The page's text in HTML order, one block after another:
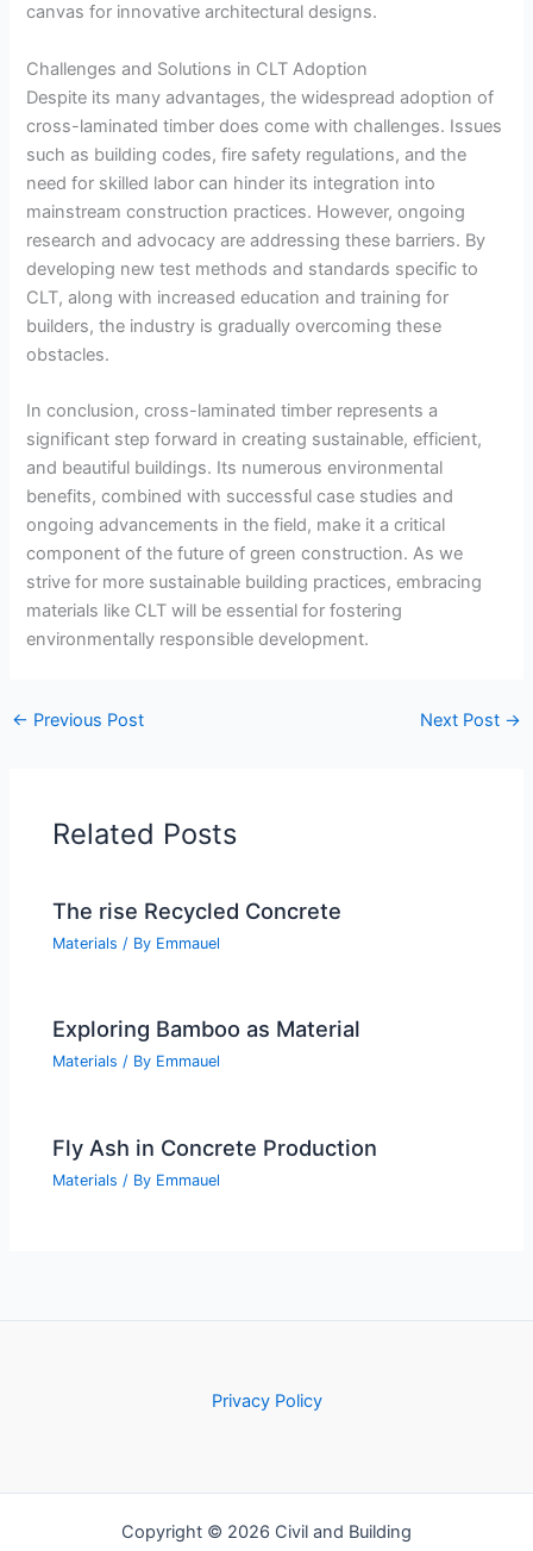
canvas for innovative architectural designs.
Challenges and Solutions in CLT Adoption
Despite its many advantages, the widespread adoption of
cross-laminated timber does come with challenges. Issues
such as building codes, fire safety regulations, and the
need for skilled labor can hinder its integration into
mainstream construction practices. However, ongoing
research and advocacy are addressing these barriers. By
developing new test methods and standards specific to
CLT, along with increased education and training for
builders, the industry is gradually overcoming these
obstacles.
In conclusion, cross-laminated timber represents a
significant step forward in creating sustainable, efficient,
and beautiful buildings. Its numerous environmental
benefits, combined with successful case studies and
ongoing advancements in the field, make it a critical
component of the future of green construction. As we
strive for more sustainable building practices, embracing
materials like CLT will be essential for fostering
environmentally responsible development.
← Previous Post Next Post →
Related Posts
The rise Recycled Concrete
Materials / By Emmauel
Exploring Bamboo as Material
Materials / By Emmauel
Fly Ash in Concrete Production
Materials / By Emmauel
Privacy Policy
Copyright © 2026 Civil and Building